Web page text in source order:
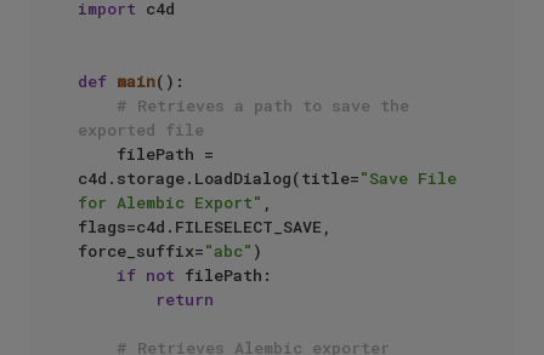
import c4d
def main():
# Retrieves a path to save the
exported file
c4d.storage.LoadDialog(title="Save File
for Alembic Export" ,
flags=c4d.FILESELECT_SAVE,
force_suffix="abc" )
if not filePath:
return
# Retrieves Alembic exporter